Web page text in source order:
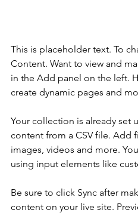
This is placeholder text. To
Content. Want to view and
in the Add panel on the left.
create dynamic pages and
Your collection is already set
content from a CSV file. Add
images, videos and more.
using input elements like
Be sure to click Sync after
content on your live site.